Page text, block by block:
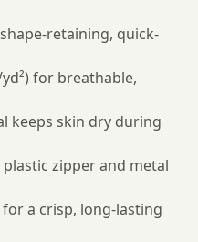
retaining, quick-
for breathable,
keeps skin dry during
zipper and metal
a crisp, long-lasting